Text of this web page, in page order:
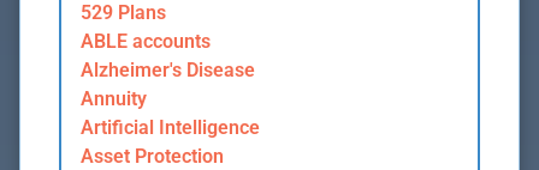
529 Plans
ABLE accounts
Alzheimer's Disease
Annuity
Artificial Intelligence
Asset Protection